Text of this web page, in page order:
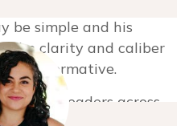
be simple and his
the clarity and caliber
transformative.
of leaders across